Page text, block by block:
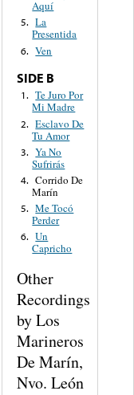
Aquí
5. La
Presentida
6. Ven
SIDE B
1. Te Juro Por
Mi Madre
2. Esclavo De
Tu Amor
3. Ya No
Sufrirás
4. Corrido De
Marín
5. Me Tocó
Perder
6. Un
Capricho
Other
Recordings
by Los
Marineros
De Marín,
Nvo. León